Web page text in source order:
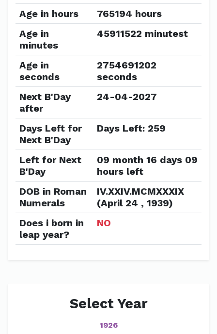
Age in hours
765194 hours
Age in
minutes
45911522 minutest
Age in
seconds
2754691202
seconds
Next B'Day
after
24-04-2027
Days Left for
Next B'Day
Days Left: 259
Left for Next
B'Day
09 month 16 days 09
hours left
DOB in Roman
Numerals
IV.XXIV.MCMXXXIX
(April 24 , 1939)
Does i born in
leap year?
NO
Select Year
1926